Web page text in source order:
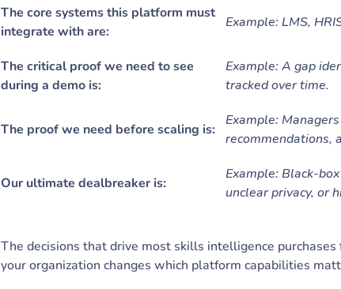
The core systems this platform must
integrate with are:
Example: LMS,
The critical proof we need to see
during a demo is:
Example: A gap
tracked over time.
The proof we need before scaling is:
Example:
recommendations,
Our ultimate dealbreaker is:
Example: Black-
unclear privacy, or
The decisions that drive most skills intelligence
your organization changes which platform capabilities